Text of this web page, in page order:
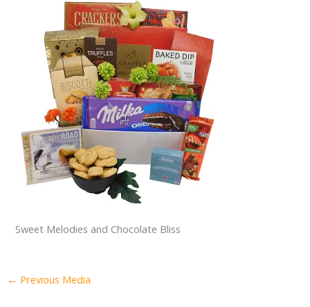
Sweet Melodies and Chocolate Bliss
← Previous Media